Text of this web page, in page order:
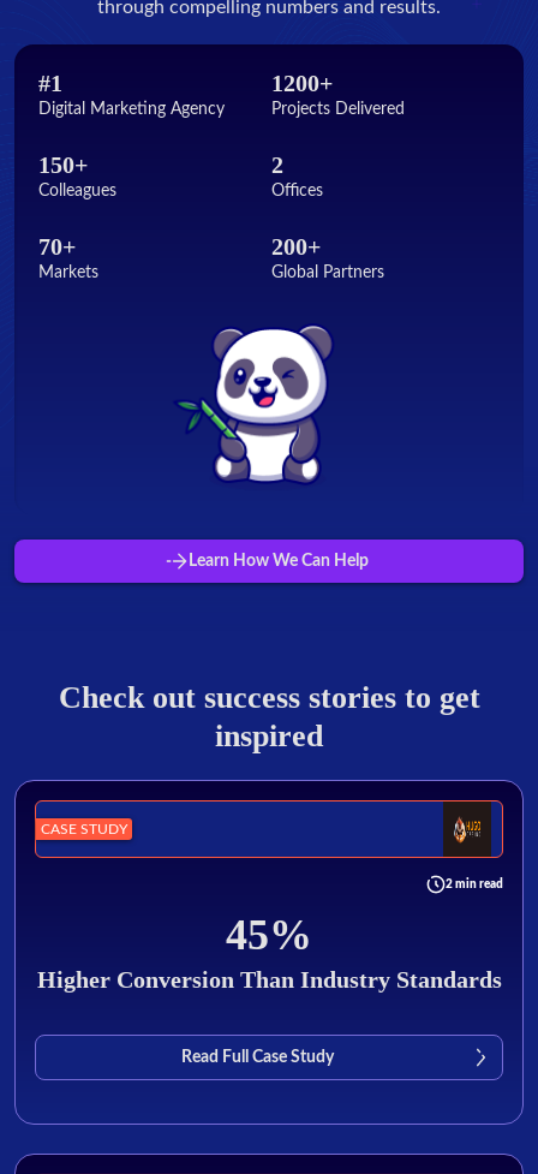
through compelling numbers and results.
Learn How We Can Help
#1
Digital Marketing Agency
150+
Colleagues
70+
Markets
1200+
Projects Delivered
2
Offices
200+
Global Partners
Check out success stories to get
inspired
CASE STUDY
2 min read
45%
Higher Conversion Than Industry Standards
Read Full Case Study